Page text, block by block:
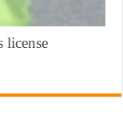
license